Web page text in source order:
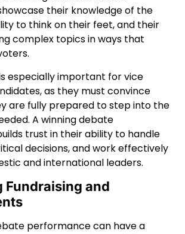
their knowledge of the
to think on their feet, and their
complex topics in ways that
especially important for vice
as they must convince
are fully prepared to step into the
A winning debate
trust in their ability to handle
decisions, and work effectively
and international leaders.
Fundraising and
performance can have a